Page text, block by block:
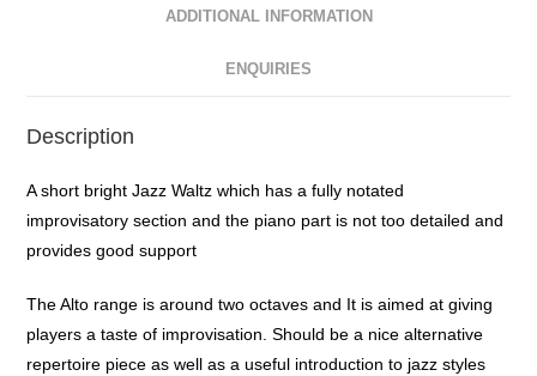
ADDITIONAL INFORMATION
ENQUIRIES
Description
A short bright Jazz Waltz which has a fully notated
improvisatory section and the piano part is not too detailed and
provides good support
The Alto range is around two octaves and It is aimed at giving
players a taste of improvisation. Should be a nice alternative
repertoire piece as well as a useful introduction to jazz styles